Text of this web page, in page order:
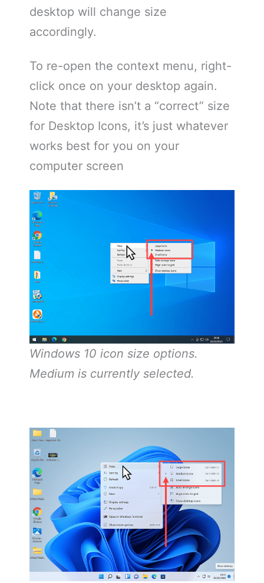
desktop will change size
accordingly.
To re-open the context menu, right-
click once on your desktop again.
Note that there isn’t a “correct” size
for Desktop Icons, it’s just whatever
works best for you on your
computer screen
Windows 10 icon size options.
Medium is currently selected.